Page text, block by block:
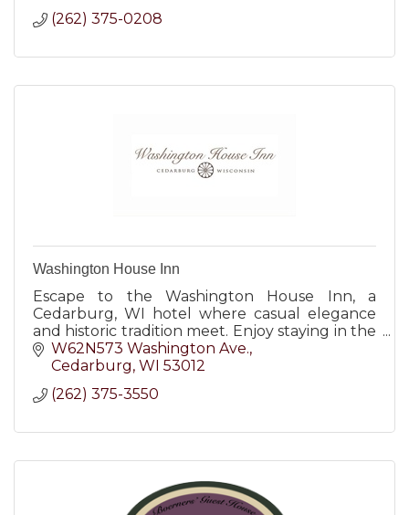
(262) 375-0208
Washington House Inn
Escape to the Washington House Inn, a
Cedarburg, WI hotel where casual elegance
and historic tradition meet. Enjoy staying in the
heart of it all!
W62N573 Washington Ave.
Cedarburg WI 53012
(262) 375-3550